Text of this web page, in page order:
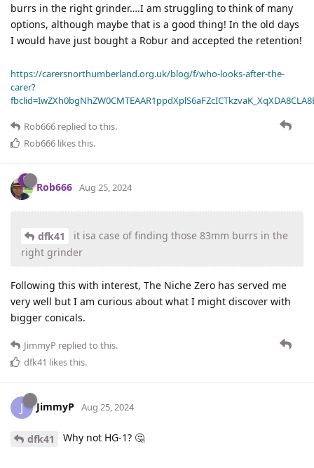
burrs in the right grinder….I am struggling to think of many
options, although maybe that is a good thing! In the old days
I would have just bought a Robur and accepted the retention!
https://carersnorthumberland.org.uk/blog/f/who-looks-after-the-
carer?
Rob666 replied to this.
Rob666 likes this.
Rob666 Aug 25, 2024
dfk41
it isa case of finding those 83mm burrs in the
right grinder
Following this with interest, The Niche Zero has served me
very well but I am curious about what I might discover with
bigger conicals.
JimmyP replied to this.
dfk41 likes this.
J JimmyP Aug 25, 2024
dfk41 Why not HG-1? 🤔